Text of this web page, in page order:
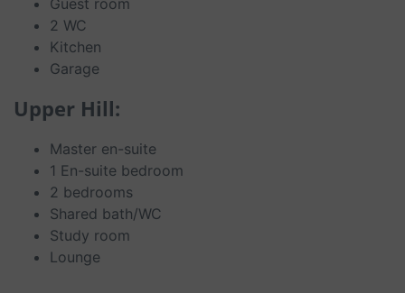
Guest room
2 WC
Kitchen
Garage
Upper Hill:
Master en-suite
1 En-suite bedroom
2 bedrooms
Shared bath/WC
Study room
Lounge